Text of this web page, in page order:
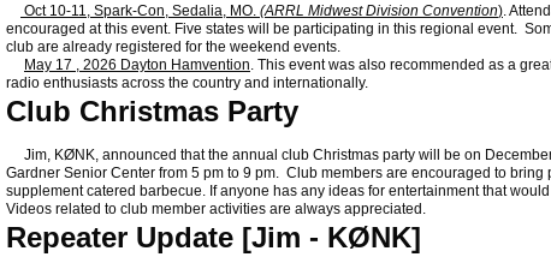
Oct 10-11, Spark-Con, Sedalia, MO. (ARRL Midwest Division Convention).
encouraged at this event. Five states will be participating in this regional event.
club are already registered for the weekend events.
May 17 , 2026 Dayton Hamvention. This event was also recommended as a
radio enthusiasts across the country and internationally.
Club Christmas Party
Jim, KØNK, announced that the annual club Christmas party will be on
Gardner Senior Center from 5 pm to 9 pm. Club members are encouraged to bring
supplement catered barbecue. If anyone has any ideas for entertainment that
Videos related to club member activities are always appreciated.
Repeater Update [Jim - KØNK]